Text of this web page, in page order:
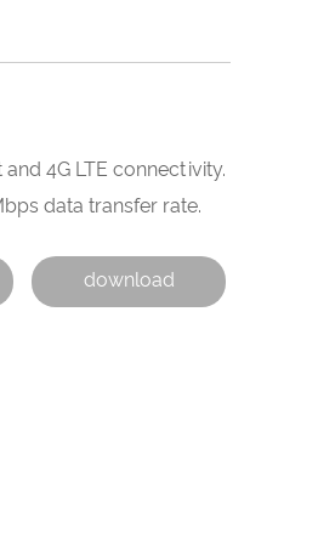
4G LTE connectivity.
data transfer rate.
download